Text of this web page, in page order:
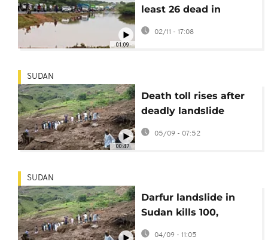
01:09
least 26 dead in
western Kenya
02/11 - 17:08
00:47
SUDAN
Death toll rises after
deadly landslide
levels Darfur village
05/09 - 07:52
SUDAN
Darfur landslide in
Sudan kills 100,
hundreds feared dead
04/09 - 11:05